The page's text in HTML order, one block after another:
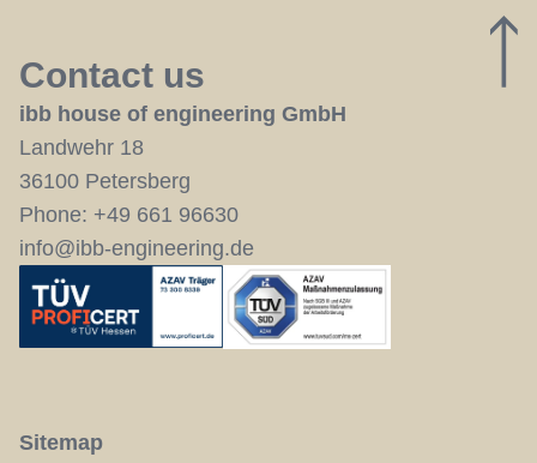
Contact us
ibb house of engineering GmbH
Landwehr 18
36100 Petersberg
Phone: +49 661 96630
info@ibb-engineering.de
Sitemap